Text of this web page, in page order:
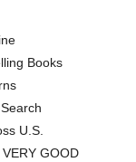
Books
U.S.
GOOD